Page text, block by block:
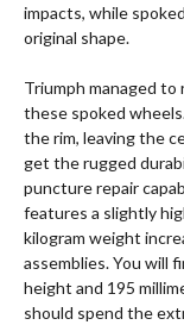
impacts, while
original shape.
Triumph managed
these spoked
the rim, leaving the
get the rugged
puncture repair
features a slightly
kilogram weight
assemblies. You will
height and 195
should spend the